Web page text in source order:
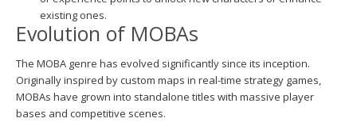
existing ones.
Evolution of MOBAs
The MOBA genre has evolved significantly since its inception.
Originally inspired by custom maps in real-time strategy games,
MOBAs have grown into standalone titles with massive player
bases and competitive scenes.